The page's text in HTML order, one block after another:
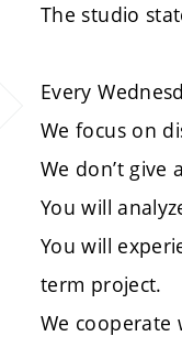
The studio
Every
We focus on
We don’t give
You will
You will
term project.
We cooperate